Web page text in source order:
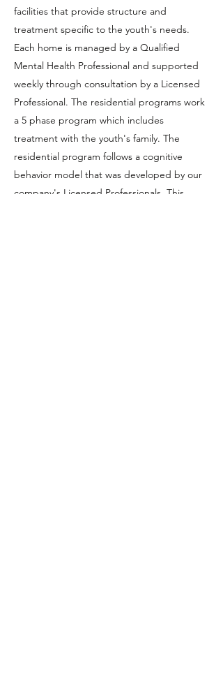
facilities that provide structure and
treatment specific to the youth's needs.
Each home is managed by a Qualified
Mental Health Professional and supported
weekly through consultation by a Licensed
Professional. The residential programs work
a 5 phase program which includes
treatment with the youth's family. The
residential program follows a cognitive
behavior model that was developed by our
company's Licensed Professionals. This